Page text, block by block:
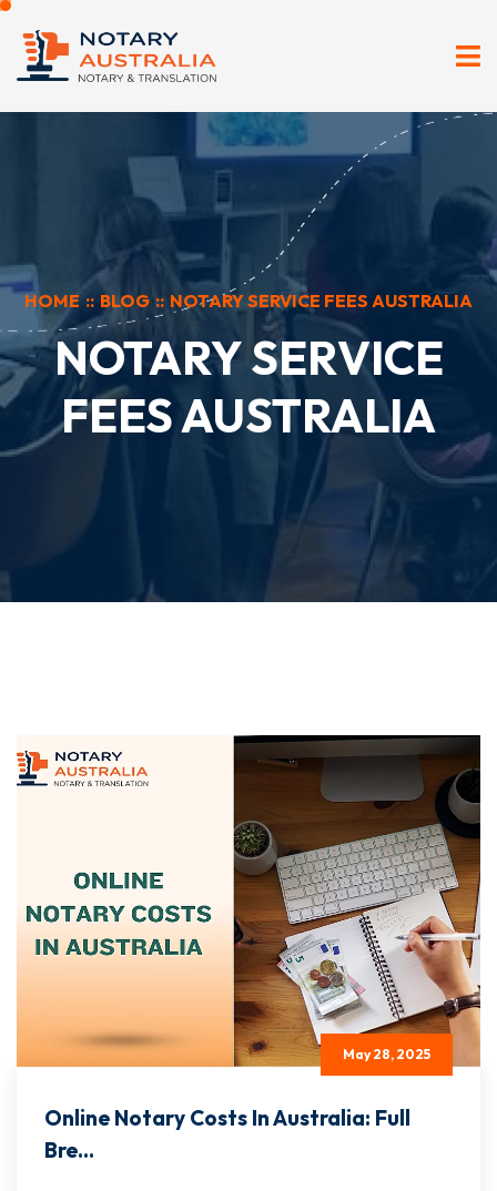
HOME :: BLOG :: NOTARY SERVICE FEES AUSTRALIA
NOTARY SERVICE
FEES AUSTRALIA
May 28, 2025
Online Notary Costs In Australia: Full
Bre...